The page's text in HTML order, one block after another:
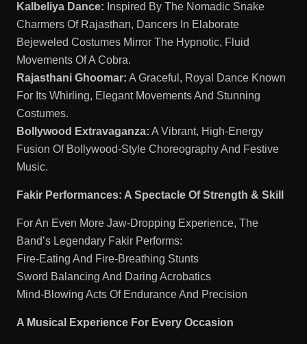
Kalbeliya Dance: Inspired By The Nomadic Snake
Charmers Of Rajasthan, Dancers In Elaborate
Bejeweled Costumes Mirror The Hypnotic, Fluid
Movements Of A Cobra.
Rajasthani Ghoomar: A Graceful, Royal Dance Known
For Its Whirling, Elegant Movements And Stunning
Costumes.
Bollywood Extravaganza: A Vibrant, High-Energy
Fusion Of Bollywood-Style Choreography And Festive
Music.
Fakir Performances: A Spectacle Of Strength & Skill
For An Even More Jaw-Dropping Experience, The
Band’s Legendary Fakir Performs:
Fire-Eating And Fire-Breathing Stunts
Sword Balancing And Daring Acrobatics
Mind-Blowing Acts Of Endurance And Precision
A Musical Experience For Every Occasion